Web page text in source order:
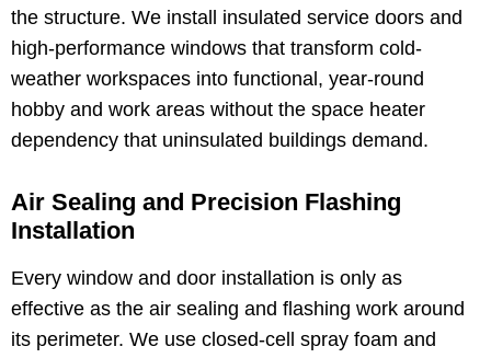
the structure. We install insulated service doors and
high-performance windows that transform cold-
weather workspaces into functional, year-round
hobby and work areas without the space heater
dependency that uninsulated buildings demand.
Air Sealing and Precision Flashing
Installation
Every window and door installation is only as
effective as the air sealing and flashing work around
its perimeter. We use closed-cell spray foam and